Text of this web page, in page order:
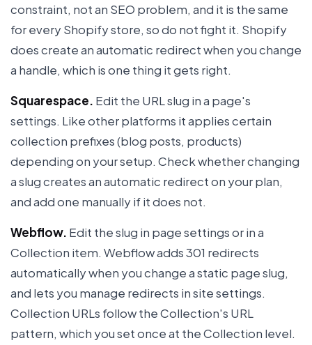
constraint, not an SEO problem, and it is the same
for every Shopify store, so do not fight it. Shopify
does create an automatic redirect when you change
a handle, which is one thing it gets right.
Squarespace. Edit the URL slug in a page's
settings. Like other platforms it applies certain
collection prefixes (blog posts, products)
depending on your setup. Check whether changing
a slug creates an automatic redirect on your plan,
and add one manually if it does not.
Webflow. Edit the slug in page settings or in a
Collection item. Webflow adds 301 redirects
automatically when you change a static page slug,
and lets you manage redirects in site settings.
Collection URLs follow the Collection's URL
pattern, which you set once at the Collection level.